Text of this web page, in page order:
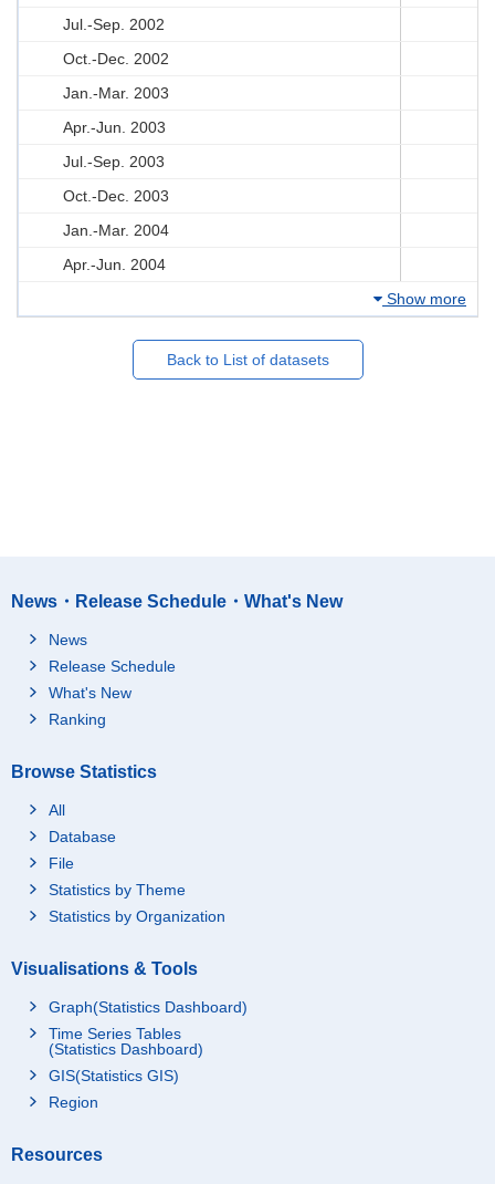
Jul.-Sep. 2002
Oct.-Dec. 2002
Jan.-Mar. 2003
Apr.-Jun. 2003
Jul.-Sep. 2003
Oct.-Dec. 2003
Jan.-Mar. 2004
Apr.-Jun. 2004
Show more
Back to List of datasets
News・Release Schedule・What's New
News
Release Schedule
What's New
Ranking
Browse Statistics
All
Database
File
Statistics by Theme
Statistics by Organization
Visualisations & Tools
Graph(Statistics Dashboard)
Time Series Tables
(Statistics Dashboard)
GIS(Statistics GIS)
Region
Resources